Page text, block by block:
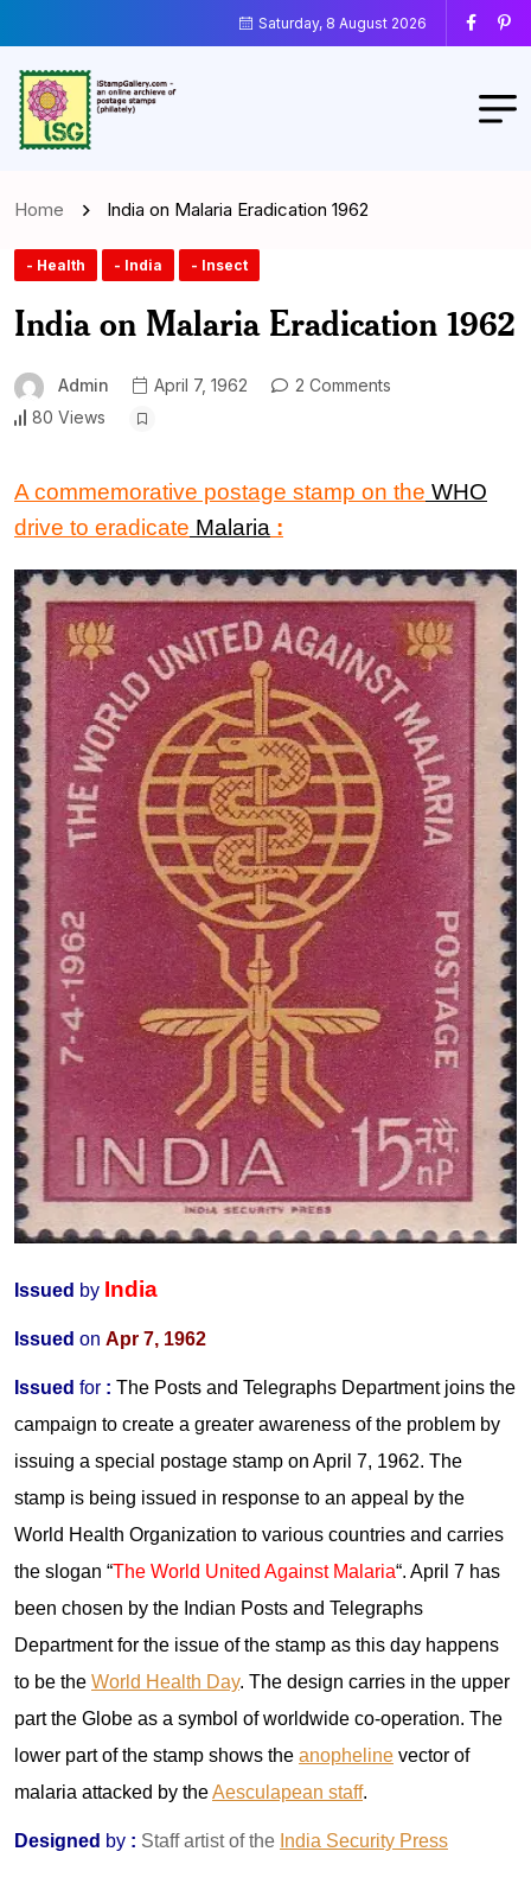
Saturday, 8 August 2026
Home India on Malaria Eradication 1962
- Health - India - Insect
India on Malaria Eradication 1962
Admin April 7, 1962
2 Comments
80 Views
A commemorative postage stamp on the WHO
drive to eradicate Malaria :
Issued by India
Issued on Apr 7, 1962
Issued for : The Posts and Telegraphs Department joins the
campaign to create a greater awareness of the problem by
issuing a special postage stamp on April 7, 1962. The
stamp is being issued in response to an appeal by the
World Health Organization to various countries and carries
the slogan “The World United Against Malaria“. April 7 has
been chosen by the Indian Posts and Telegraphs
Department for the issue of the stamp as this day happens
to be the World Health Day. The design carries in the upper
part the Globe as a symbol of worldwide co-operation. The
lower part of the stamp shows the anopheline vector of
malaria attacked by theAesculapean staff.
Designed by : Staff artist of the India Security Press